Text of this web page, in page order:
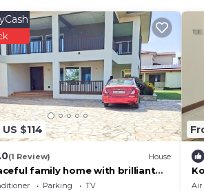
$114
(1 Review) House
family home with brilliant
set within private grounds.
Parking
TV
Air